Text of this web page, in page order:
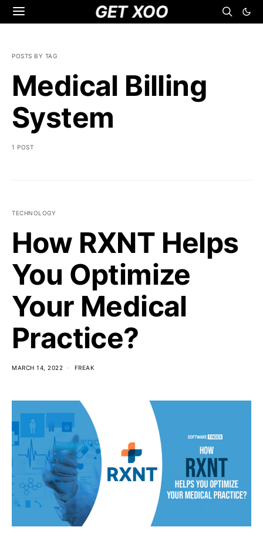
GET XOO
POSTS BY TAG
Medical Billing
System
1 POST
TECHNOLOGY
How RXNT Helps
You Optimize
Your Medical
Practice?
MARCH 14, 2022 FREAK